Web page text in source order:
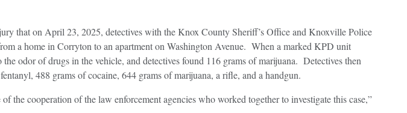
that on April 23, 2025, detectives with the Knox County Sheriff’s Office and Knoxville Police
a home in Corryton to an apartment on Washington Avenue. When a marked KPD unit
odor of drugs in the vehicle, and detectives found 116 grams of marijuana. Detectives then
488 grams of cocaine, 644 grams of marijuana, a rifle, and a handgun.
the cooperation of the law enforcement agencies who worked together to investigate this case,”